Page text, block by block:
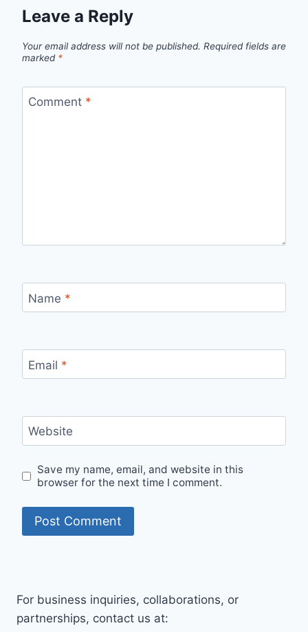
Leave a Reply
Your email address will not be published. Required fields are
marked *
Comment *
Name *
Email *
Website
Save my name, email, and website in this
browser for the next time I comment.
For business inquiries, collaborations, or
partnerships, contact us at: